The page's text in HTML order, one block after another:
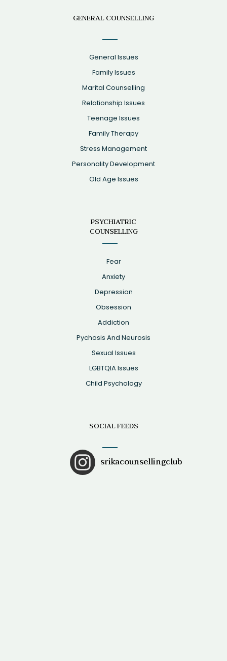
GENERAL COUNSELLING
General Issues
Family Issues
Marital Counselling
Relationship Issues
Teenage Issues
Family Therapy
Stress Management
Personality Development
Old Age Issues
PSYCHIATRIC
COUNSELLING
Fear
Anxiety
Depression
Obsession
Addiction
Pychosis And Neurosis
Sexual Issues
LGBTQIA Issues
Child Psychology
SOCIAL FEEDS
srikacounsellingclub